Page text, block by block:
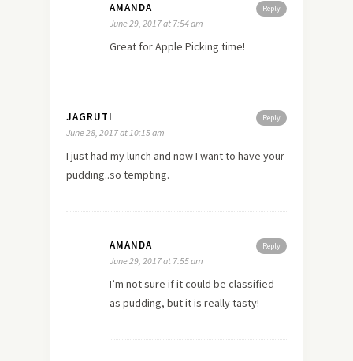
Reply
AMANDA
June 29, 2017 at 7:54 am
Great for Apple Picking time!
Reply
JAGRUTI
June 28, 2017 at 10:15 am
I just had my lunch and now I want to have your
pudding..so tempting.
Reply
AMANDA
June 29, 2017 at 7:55 am
I’m not sure if it could be classified
as pudding, but it is really tasty!